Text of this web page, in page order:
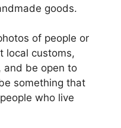
goods.
of people or
local customs,
and be open to
something that
who live